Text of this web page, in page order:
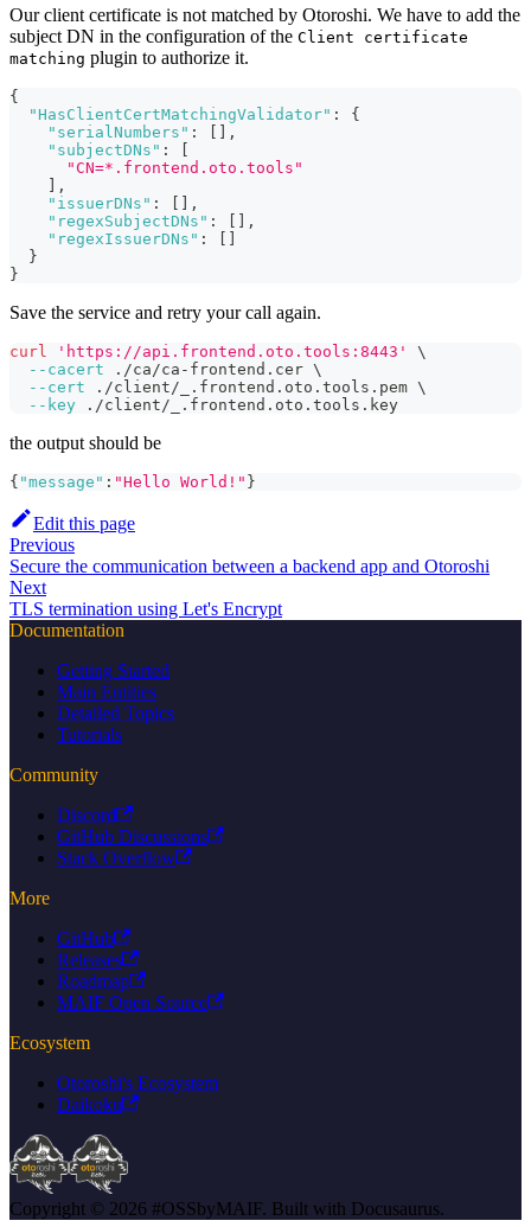
Our client certificate is not matched by Otoroshi. We have to add the
subject DN in the configuration of the Client certificate
matching plugin to authorize it.
{
"HasClientCertMatchingValidator" :
{
"serialNumbers" :
,
"subjectDNs" :
"CN=*.frontend.oto.tools"
,
"issuerDNs" :
,
"regexSubjectDNs" :
,
"regexIssuerDNs" :
}
}
Save the service and retry your call again.
curl 'https://api.frontend.oto.tools:8443'
\
--cacert ./ca/ca-frontend.cer \
--cert ./client/_.frontend.oto.tools.pem \
--key ./client/_.frontend.oto.tools.key
the output should be
{ "message" : "Hello World!" }
Edit this page
Previous
Secure the communication between a backend app and Otoroshi
Next
TLS termination using Let's Encrypt
Documentation
Getting Started
Main Entities
Detailed Topics
Tutorials
Community
Discord
GitHub Discussions
Stack Overflow
More
GitHub
Releases
Roadmap
MAIF Open Source
Ecosystem
Otoroshi's Ecosystem
Daikoku
Copyright © 2026 #OSSbyMAIF. Built with Docusaurus.